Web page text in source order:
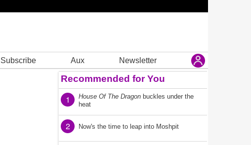
Subscribe Aux Newsletter
Recommended for You
1 House Of The Dragon buckles under the
heat
2 Now's the time to leap into Moshpit